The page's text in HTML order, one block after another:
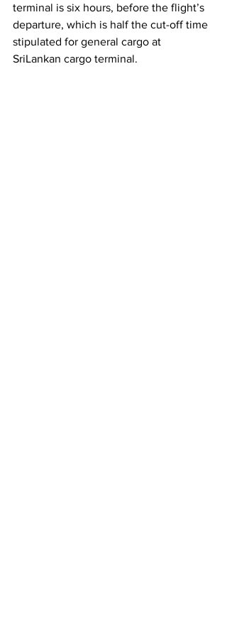
terminal is six hours, before the flight’s
departure, which is half the cut-off time
stipulated for general cargo at
SriLankan cargo terminal.